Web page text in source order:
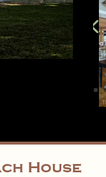
House